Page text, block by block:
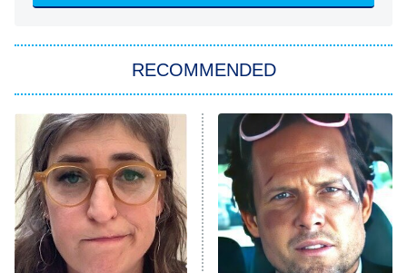
Power Book III: Raising Kanan
The Secret Lives of Suburban
Housewives
9:00 PM
ET
Fightland
Life, Larry, and the Pursuit of
Unhappiness
RECOMMENDED